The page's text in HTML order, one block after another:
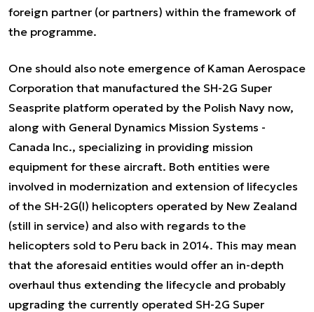
foreign partner (or partners) within the framework of
the programme.
One should also note emergence of Kaman Aerospace
Corporation that manufactured the SH-2G Super
Seasprite platform operated by the Polish Navy now,
along with General Dynamics Mission Systems -
Canada Inc., specializing in providing mission
equipment for these aircraft. Both entities were
involved in modernization and extension of lifecycles
of the SH-2G(I) helicopters operated by New Zealand
(still in service) and also with regards to the
helicopters sold to Peru back in 2014. This may mean
that the aforesaid entities would offer an in-depth
overhaul thus extending the lifecycle and probably
upgrading the currently operated SH-2G Super